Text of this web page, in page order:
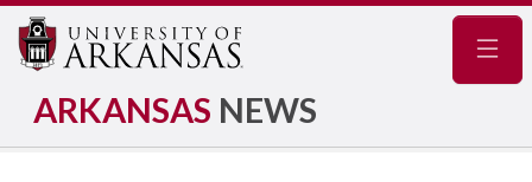
ARKANSAS NEWS